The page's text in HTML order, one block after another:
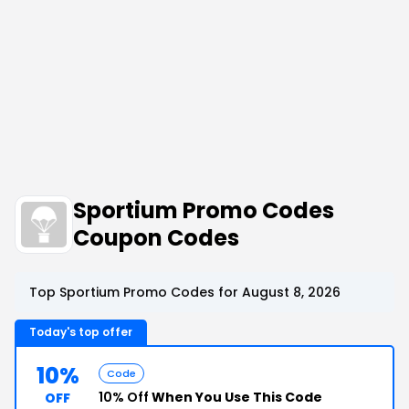
Sportium Promo Codes
Coupon Codes
Top Sportium Promo Codes for August 8, 2026
Today's top offer
10%
OFF
Code
10% Off When You Use This Code